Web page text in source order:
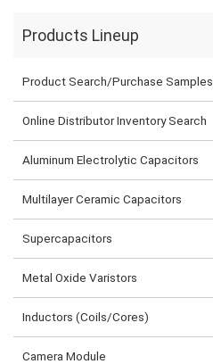
Products Lineup
Product Search/Purchase Samples
Online Distributor Inventory Search
Aluminum Electrolytic Capacitors
Multilayer Ceramic Capacitors
Supercapacitors
Metal Oxide Varistors
Inductors (Coils/Cores)
Camera Module